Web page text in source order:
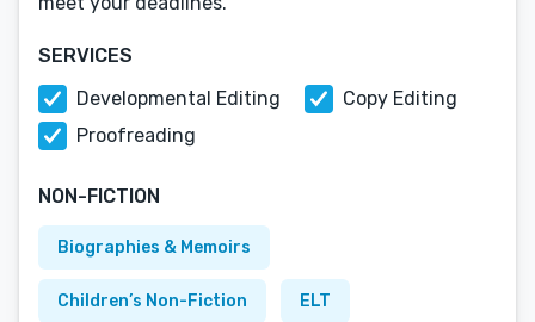
SERVICES
Developmental Editing
Copy Editing
Proofreading
NON-FICTION
Biographies & Memoirs
Children’s Non-Fiction ELT